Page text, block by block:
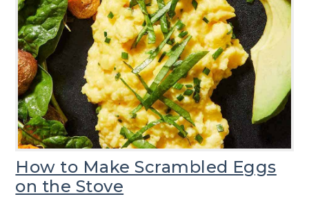
How to Make Scrambled Eggs
on the Stove